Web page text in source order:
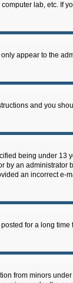
lab, etc. If
appear to the
and you
being under 13
by an administrator
an incorrect e-
for a long time
from minors